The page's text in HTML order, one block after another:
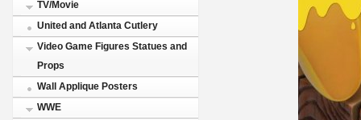
TV/Movie
United and Atlanta Cutlery
Video Game Figures Statues and
Props
Wall Applique Posters
WWE